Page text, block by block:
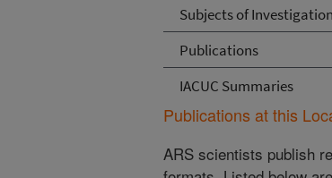
Subjects of Investigation
Publications
IACUC Summaries
Publications at this
ARS scientists publish